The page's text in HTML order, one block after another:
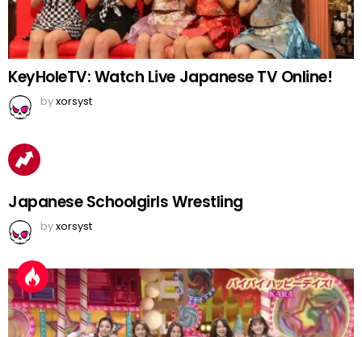
KeyHoleTV: Watch Live Japanese TV Online!
byxorsyst
Japanese Schoolgirls Wrestling
byxorsyst